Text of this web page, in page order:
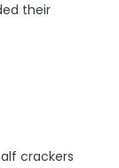
their
crackers